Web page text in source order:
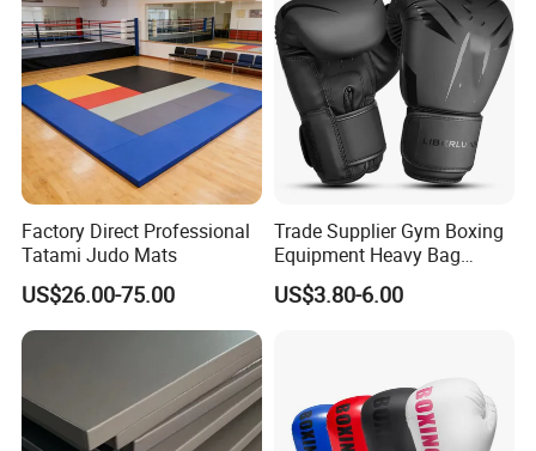
Factory Direct Professional
Tatami Judo Mats
US$26.00-75.00
Trade Supplier Gym Boxing
Equipment Heavy Bag
Professional Adult
Children's Sanda Muay Thai
US$3.80-6.00